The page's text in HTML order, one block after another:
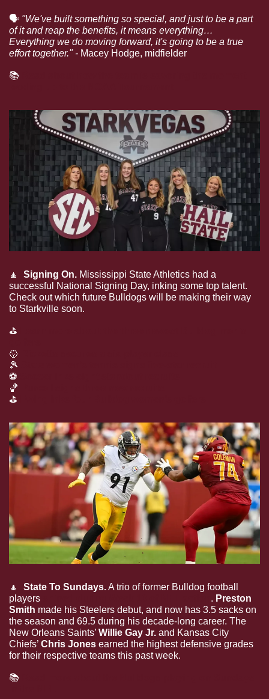
🗣 "We've built something so special, and just to be a part
of it and reap the benefits, it means everything…
Everything we do moving forward, it's going to be a true
effort together." - Macey Hodge, midfielder
📚
🔼
  Signing On.
Mississippi State Athletics had a
successful National Signing Day, inking some top talent.
Check out which future Bulldogs will be making their way
to Starkville soon.
⛳
🥎
🎾
⚽
🏀
⛳
🔼
  State To Sundays.
A trio of former Bulldog football
players
. Preston
Smith made his Steelers debut, and now has 3.5 sacks on
the season and 69.5 during his decade-long career. The
New Orleans Saints’ Willie Gay Jr. and Kansas City
Chiefs’ Chris Jones earned the highest defensive grades
for their respective teams this past week.
📚